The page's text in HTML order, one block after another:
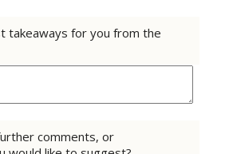
takeaways for you from the
comments, or